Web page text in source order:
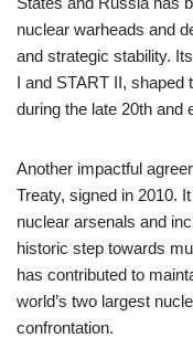
nuclear warheads and
and strategic stability.
I and START II, shaped
during the late 20th and
Another impactful
Treaty, signed in 2010.
nuclear arsenals and
historic step towards
has contributed to
world’s two largest
confrontation.